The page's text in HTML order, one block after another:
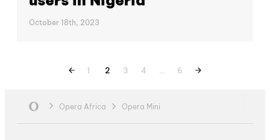
October 18th, 2023
1 2 3 4 6
Opera Africa Opera Mini